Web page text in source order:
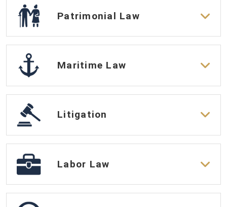
Patrimonial Law
Maritime Law
Litigation
Labor Law